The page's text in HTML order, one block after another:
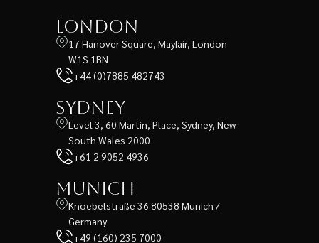
London
17 Hanover Square, Mayfair, London
W1S 1BN
+44 (0)7885 482743
Sydney
Level 3, 60 Martin, Place, Sydney, New
South Wales 2000
+61 2 9052 4936
Munich
Knoebelstraße 36 80538 Munich /
Germany
+49 (160) 235 7000